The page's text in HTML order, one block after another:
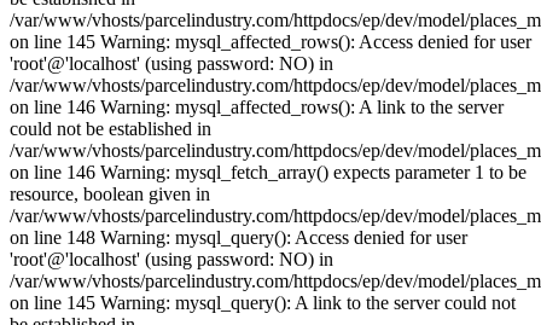
/var/www/vhosts/parcelindustry.com/httpdocs/ep/dev/model/
on line 145 Warning: mysql_affected_rows(): Access denied for user
'root'@'localhost' (using password: NO) in
/var/www/vhosts/parcelindustry.com/httpdocs/ep/dev/model/
on line 146 Warning: mysql_affected_rows(): A link to the server
could not be established in
/var/www/vhosts/parcelindustry.com/httpdocs/ep/dev/model/
on line 146 Warning: mysql_fetch_array() expects parameter 1 to be
resource, boolean given in
/var/www/vhosts/parcelindustry.com/httpdocs/ep/dev/model/
on line 148 Warning: mysql_query(): Access denied for user
'root'@'localhost' (using password: NO) in
/var/www/vhosts/parcelindustry.com/httpdocs/ep/dev/model/
on line 145 Warning: mysql_query(): A link to the server could not